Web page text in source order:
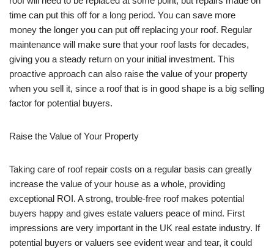
time can put this off for a long period. You can save more
money the longer you can put off replacing your roof. Regular
maintenance will make sure that your roof lasts for decades,
giving you a steady return on your initial investment. This
proactive approach can also raise the value of your property
when you sell it, since a roof that is in good shape is a big selling
factor for potential buyers.
Raise the Value of Your Property
Taking care of roof repair costs on a regular basis can greatly
increase the value of your house as a whole, providing
exceptional ROI. A strong, trouble-free roof makes potential
buyers happy and gives estate valuers peace of mind. First
impressions are very important in the UK real estate industry. If
potential buyers or valuers see evident wear and tear, it could